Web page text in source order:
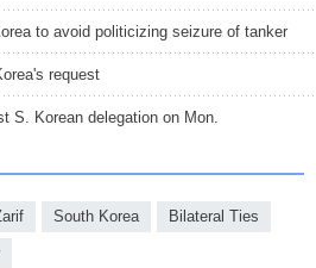
to avoid politicizing seizure of tanker
request
S. Korean delegation on Mon.
South Korea Bilateral Ties